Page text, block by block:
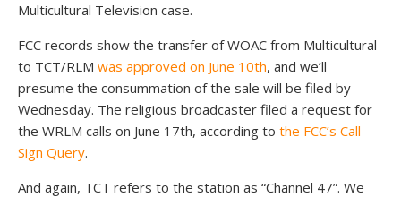
Multicultural Television case.
FCC records show the transfer of WOAC from Multicultural
to TCT/RLM was approved on June 10th, and we’ll
presume the consummation of the sale will be filed by
Wednesday. The religious broadcaster filed a request for
the WRLM calls on June 17th, according to the FCC’s Call
Sign Query.
And again, TCT refers to the station as “Channel 47”. We